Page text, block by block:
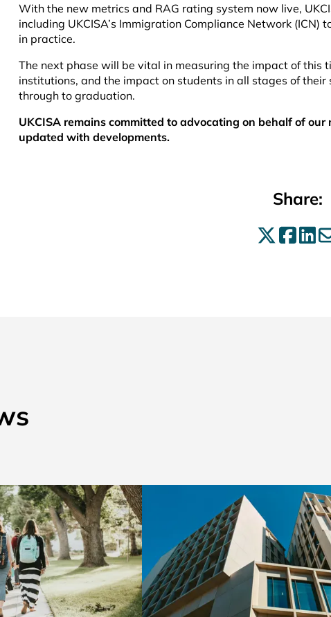
With the new metrics and RAG rating system now live,
including UKCISA’s Immigration Compliance Network
in practice.
The next phase will be vital in measuring the impact of this
institutions, and the impact on students in all stages of
through to graduation.
UKCISA remains committed to advocating on behalf of
updated with developments.
Share:
Share